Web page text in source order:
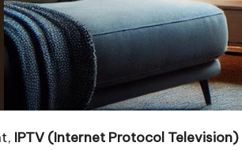
IPTV (Internet Protocol Television)